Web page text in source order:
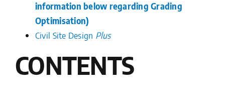
information below regarding Grading
Optimisation)
Civil Site Design Plus
CONTENTS